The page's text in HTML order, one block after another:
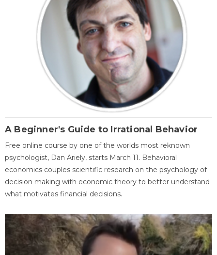
A Beginner's Guide to Irrational Behavior
Free online course by one of the worlds most reknown
psychologist, Dan Ariely, starts March 11. Behavioral
economics couples scientific research on the psychology of
decision making with economic theory to better understand
what motivates financial decisions.